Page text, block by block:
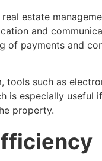
estate
and
of payments and
tools such as
is especially useful
property.